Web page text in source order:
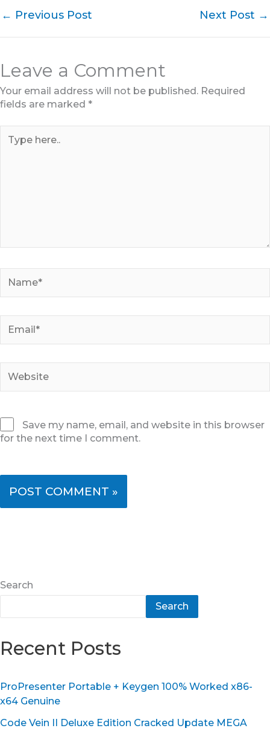
← Previous Post Next Post →
Leave a Comment
Your email address will not be published. Required
fields are marked *
here..
Save my name, email, and website in this browser
for the next time I comment.
Search
Search
Recent Posts
ProPresenter Portable + Keygen 100% Worked x86-
x64 Genuine
Code Vein II Deluxe Edition Cracked Update MEGA